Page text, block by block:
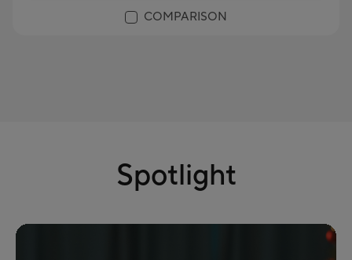
COMPARISON
Spotlight